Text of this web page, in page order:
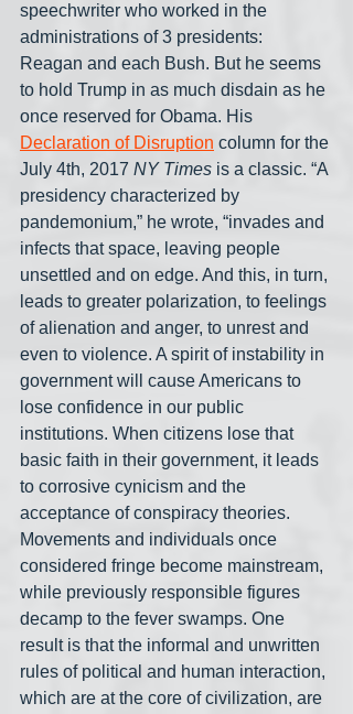
speechwriter who worked in the
administrations of 3 presidents:
Reagan and each Bush. But he seems
to hold Trump in as much disdain as he
once reserved for Obama. His
Declaration of Disruption column for the
July 4th, 2017 NY Times is a classic. “A
presidency characterized by
pandemonium,” he wrote, “invades and
infects that space, leaving people
unsettled and on edge. And this, in turn,
leads to greater polarization, to feelings
of alienation and anger, to unrest and
even to violence. A spirit of instability in
government will cause Americans to
lose confidence in our public
institutions. When citizens lose that
basic faith in their government, it leads
to corrosive cynicism and the
acceptance of conspiracy theories.
Movements and individuals once
considered fringe become mainstream,
while previously responsible figures
decamp to the fever swamps. One
result is that the informal and unwritten
rules of political and human interaction,
which are at the core of civilization, are